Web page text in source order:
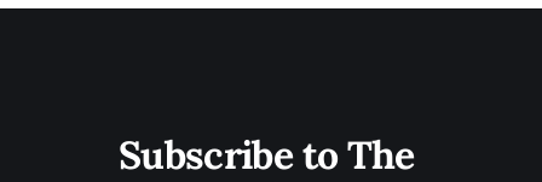
Subscribe to The